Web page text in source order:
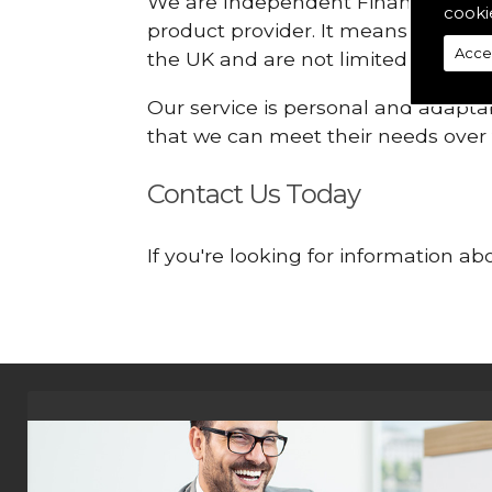
product provider. It means that
the UK and are not limited or
Our service is personal and
that we can meet their needs
Contact Us Today
If you're looking for information